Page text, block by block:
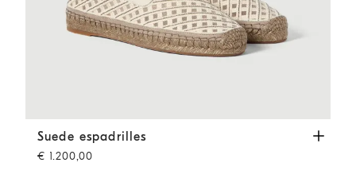
Suede espadrilles Ivory
Suede espadrilles
€ 1.200,00